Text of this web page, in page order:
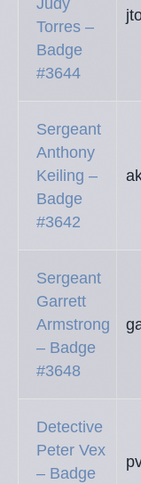
Judy
Torres –
Badge
#3644
Sergeant
Anthony
Keiling –
Badge
#3642
Sergeant
Garrett
Armstrong
– Badge
#3648
Detective
Peter Vex
– Badge